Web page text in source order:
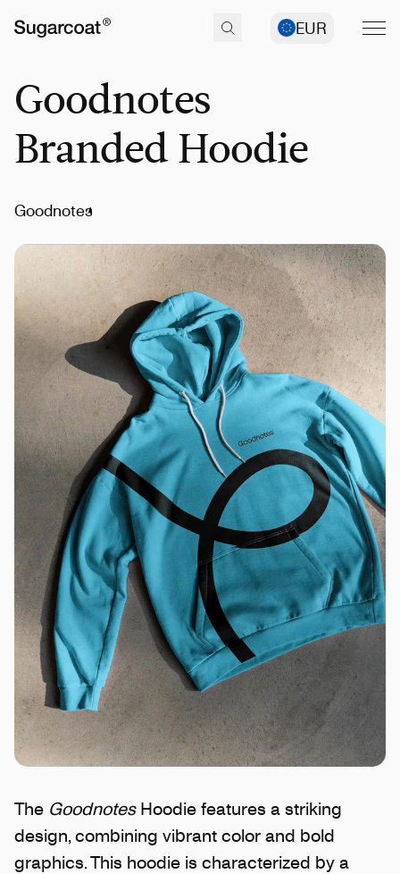
EUR
Goodnotes
Branded Hoodie
Goodnotes
The GoodnotesHoodie features a striking
design, combining vibrant color and bold
graphics. This hoodie is characterized by a